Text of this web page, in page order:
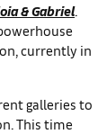
& Gabriel.
currently in
galleries to
This time